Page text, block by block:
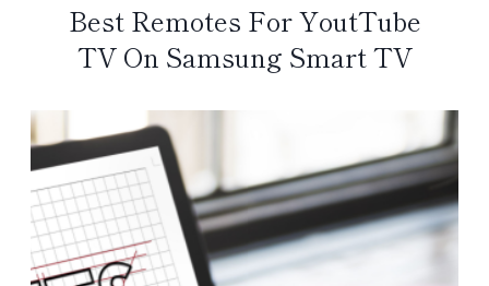
Best Remotes For YoutTube
TV On Samsung Smart TV